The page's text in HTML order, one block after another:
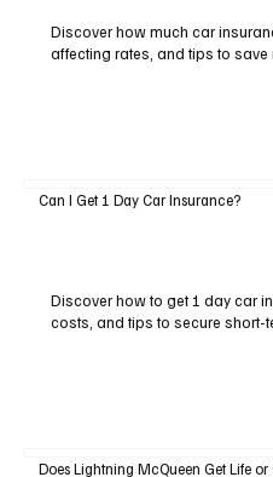
Discover how much car
affecting rates, and tips to save
Can I Get 1 Day Car Insurance?
Discover how to get 1 day car
costs, and tips to secure short-
Does Lightning McQueen Get Life